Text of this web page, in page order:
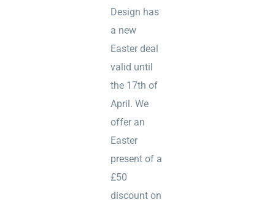
Design has
a new
Easter deal
valid until
the 17th of
April. We
offer an
Easter
present of a
£50
discount on